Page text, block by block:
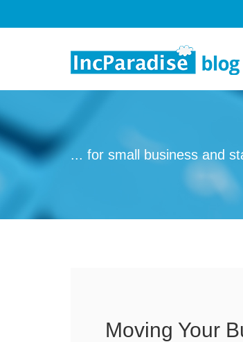
... for small business and
Moving Your